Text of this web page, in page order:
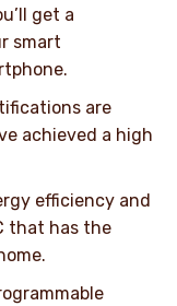
get a
smart
are
achieved a high
efficiency and
that has the